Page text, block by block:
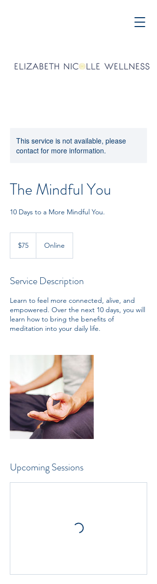
This service is not available, please
contact for more information.
The Mindful You
10 Days to a More Mindful You.
dollars$75 Online
Service Description
Learn to feel more connected, alive, and
empowered. Over the next 10 days, you will
learn how to bring the benefits of
meditation into your daily life.
Upcoming Sessions